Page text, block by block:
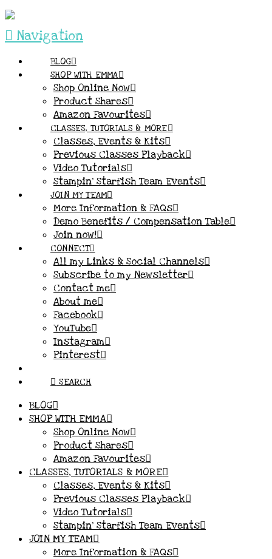
Navigation
BLOG
SHOP WITH EMMA
Shop Online Now
Product Shares
Amazon Favourites
CLASSES, TUTORIALS & MORE
Classes, Events & Kits
Previous Classes Playback
Video Tutorials
Stampin’ Starfish Team Events
JOIN MY TEAM
More Information & FAQs
Demo Benefits / Compensation Table
Join now!
CONNECT
All my Links & Social Channels
Subscribe to my Newsletter
Contact me
About me
Facebook
YouTube
Instagram
Pinterest
SEARCH
BLOG
SHOP WITH EMMA
Shop Online Now
Product Shares
Amazon Favourites
CLASSES, TUTORIALS & MORE
Classes, Events & Kits
Previous Classes Playback
Video Tutorials
Stampin’ Starfish Team Events
JOIN MY TEAM
More Information & FAQs